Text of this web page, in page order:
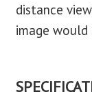
distance
image